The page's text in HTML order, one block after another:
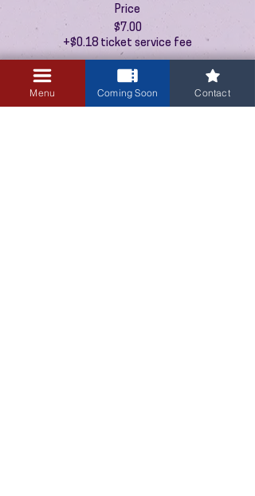
Price
$7.00
+$0.18 ticket service fee
Menu Coming Soon Contact